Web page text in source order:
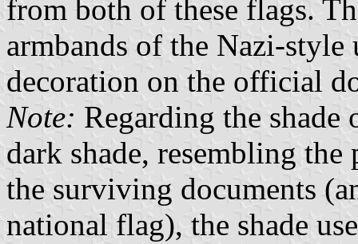
from both of these flags.
armbands of the Nazi-
decoration on the official
Note: Regarding the
dark shade, resembling the
the surviving documents
national flag), the shade